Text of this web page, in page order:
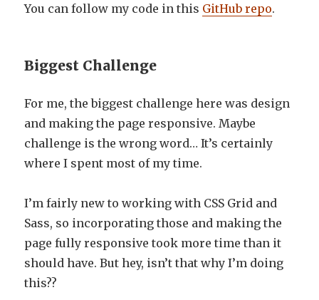
You can follow my code in this GitHub repo.
Biggest Challenge
For me, the biggest challenge here was design
and making the page responsive. Maybe
challenge is the wrong word… It’s certainly
where I spent most of my time.
I’m fairly new to working with CSS Grid and
Sass, so incorporating those and making the
page fully responsive took more time than it
should have. But hey, isn’t that why I’m doing
this??